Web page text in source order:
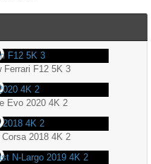
Ferrari F12 5K 3
Evo 2020 4K 2
2018 4K 2